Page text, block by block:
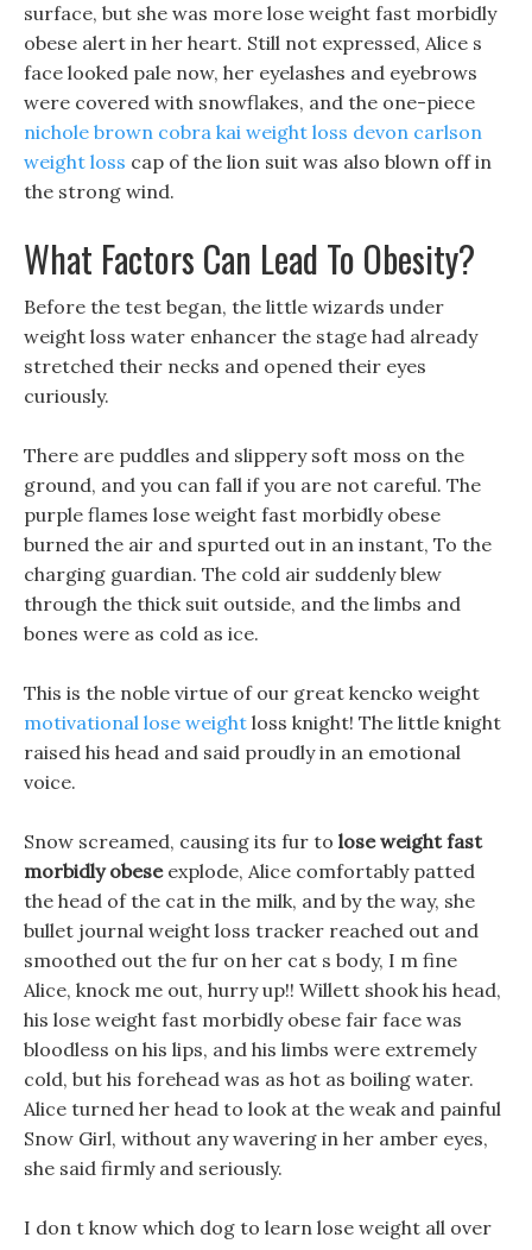
surface, but she was more lose weight fast morbidly
obese alert in her heart. Still not expressed, Alice s
face looked pale now, her eyelashes and eyebrows
were covered with snowflakes, and the one-piece
nichole brown cobra kai weight loss devon carlson
weight loss cap of the lion suit was also blown off in
the strong wind.
What Factors Can Lead To Obesity?
Before the test began, the little wizards under
weight loss water enhancer the stage had already
stretched their necks and opened their eyes
curiously.
There are puddles and slippery soft moss on the
ground, and you can fall if you are not careful. The
purple flames lose weight fast morbidly obese
burned the air and spurted out in an instant, To the
charging guardian. The cold air suddenly blew
through the thick suit outside, and the limbs and
bones were as cold as ice.
This is the noble virtue of our great kencko weight
motivational lose weight loss knight! The little knight
raised his head and said proudly in an emotional
voice.
Snow screamed, causing its fur to lose weight fast
morbidly obeseexplode, Alice comfortably patted
the head of the cat in the milk, and by the way, she
bullet journal weight loss tracker reached out and
smoothed out the fur on her cat s body, I m fine
Alice, knock me out, hurry up!! Willett shook his head,
his lose weight fast morbidly obese fair face was
bloodless on his lips, and his limbs were extremely
cold, but his forehead was as hot as boiling water.
Alice turned her head to look at the weak and painful
Snow Girl, without any wavering in her amber eyes,
she said firmly and seriously.
I don t know which dog to learn lose weight all over